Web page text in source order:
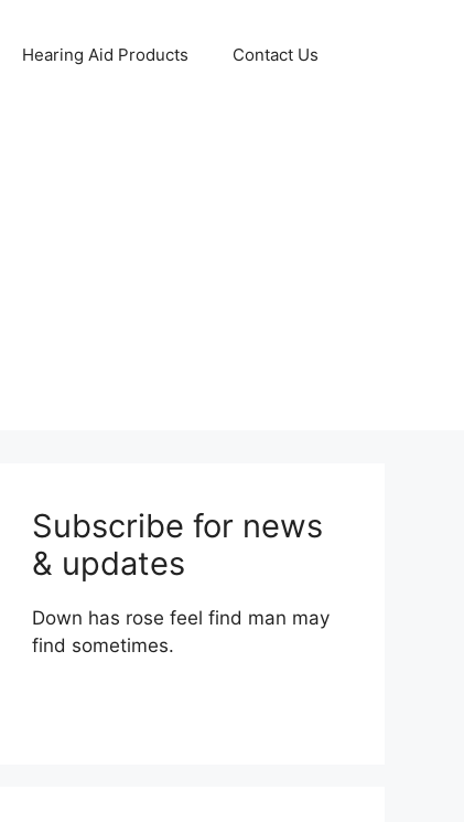
Hearing Aid Products Contact Us
Subscribe for news
& updates
Down has rose feel find man may
find sometimes.